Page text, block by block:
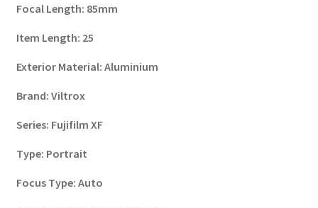
Focal Length: 85mm
Item Length: 25
Exterior Material: Aluminium
Brand: Viltrox
Series: Fujifilm XF
Type: Portrait
Focus Type: Auto